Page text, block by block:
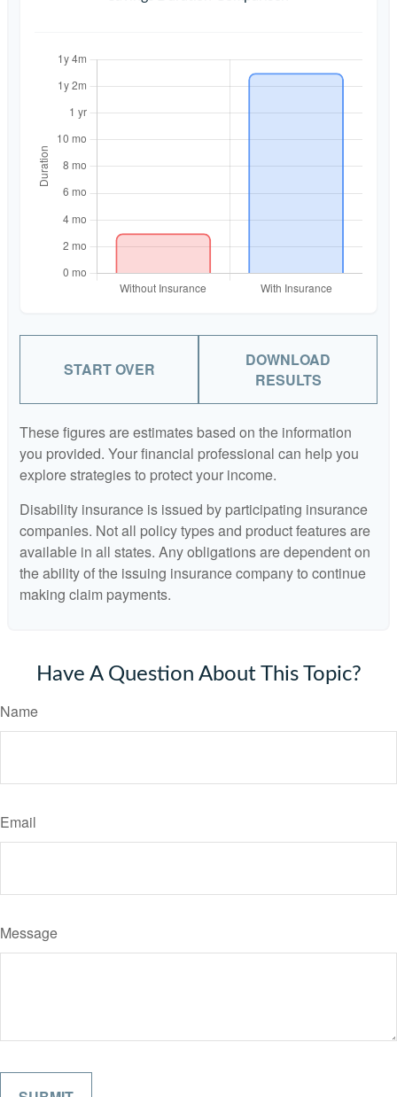
START OVER
DOWNLOAD
RESULTS
These figures are estimates based on the information
you provided. Your financial professional can help you
explore strategies to protect your income.
Disability insurance is issued by participating insurance
companies. Not all policy types and product features are
available in all states. Any obligations are dependent on
the ability of the issuing insurance company to continue
making claim payments.
Have A Question About This Topic?
Name
Email
Message